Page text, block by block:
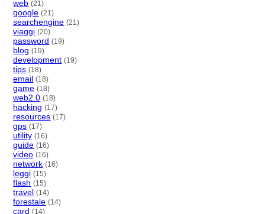
web (21)
google (21)
searchengine (21)
viaggi (20)
password (19)
blog (19)
development (19)
tips (18)
email (18)
game (18)
web2.0 (18)
hacking (17)
resources (17)
gps (17)
utility (16)
guide (16)
video (16)
network (16)
leggi (15)
flash (15)
travel (14)
forestale (14)
card (14)